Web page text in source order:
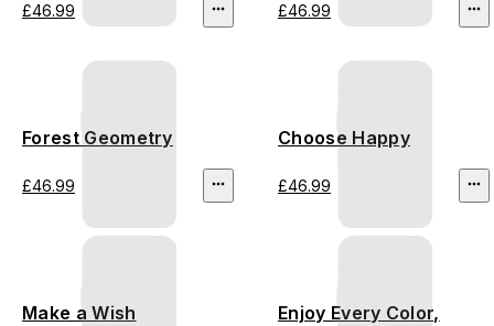
£46.99 £46.99
Forest Geometry
£46.99
Choose Happy
£46.99
Make a Wish
Enjoy Every Color,